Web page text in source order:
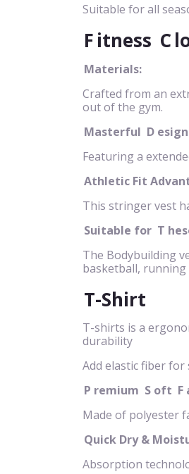
Suitable for all
Fitness C
Materials:
Crafted from an
out of the gym.
Masterful D esign
Featuring a
Athletic Fit
This stringer vest
Suitable for T
The Bodybuilding
basketball,
T-Shirt
T-shirts is a
durability
Add elastic fiber
P remium S oft F
Made of polyester
Quick Dry &
Absorption